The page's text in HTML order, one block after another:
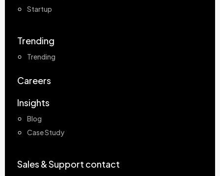
Startup
Trending
Trending
Careers
Insights
Blog
Case Study
Sales & Support contact